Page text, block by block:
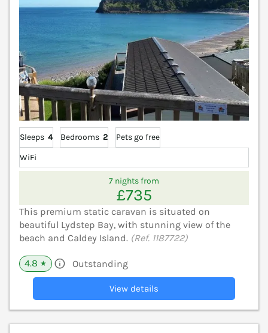
Sleeps 4 Bedrooms 2
Pets go free
WiFi
7 nights from
£735
This premium static caravan is situated on
beautiful Lydstep Bay, with stunning view of the
beach and Caldey Island. (Ref. 1187722)
4.8 ★ Outstanding
View details